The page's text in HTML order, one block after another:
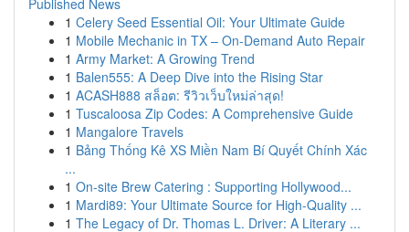
Published News
1 Celery Seed Essential Oil: Your Ultimate Guide
1 Mobile Mechanic in TX – On-Demand Auto Repair
1 Army Market: A Growing Trend
1 Balen555: A Deep Dive into the Rising Star
1 ACASH888 สล็อต: รีวิวเว็บใหม่ล่าสุด!
1 Tuscaloosa Zip Codes: A Comprehensive Guide
1 Mangalore Travels
1 Bảng Thống Kê XS Miền Nam Bí Quyết Chính Xác
...
1 On-site Brew Catering : Supporting Hollywood...
1 Mardi89: Your Ultimate Source for High-Quality ...
1 The Legacy of Dr. Thomas L. Driver: A Literary ...